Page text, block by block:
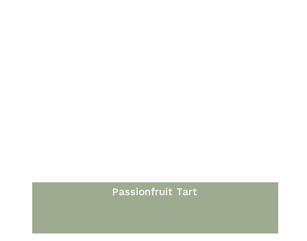
Passionfruit Tart